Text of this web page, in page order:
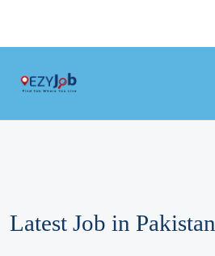
Latest Job in Pakistan